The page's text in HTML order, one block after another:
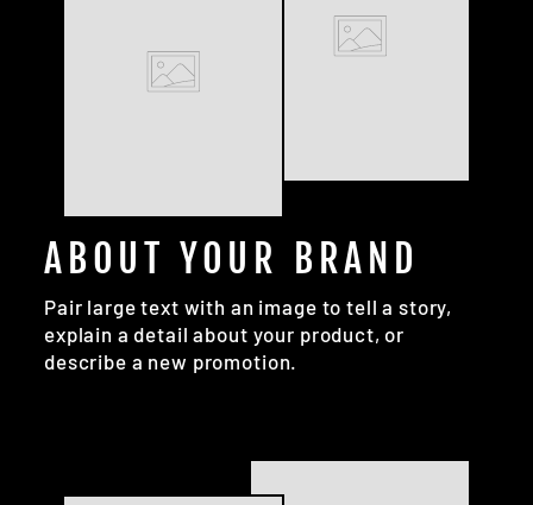
ABOUT YOUR BRAND
Pair large text with an image to tell a story,
explain a detail about your product, or
describe a new promotion.